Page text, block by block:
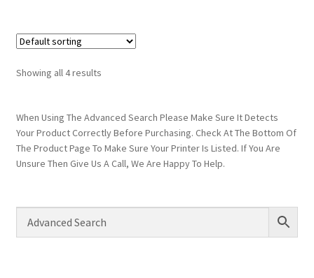
Showing all 4 results
When Using The Advanced Search Please Make Sure It Detects
Your Product Correctly Before Purchasing. Check At The Bottom Of
The Product Page To Make Sure Your Printer Is Listed. If You Are
Unsure Then Give Us A Call, We Are Happy To Help.